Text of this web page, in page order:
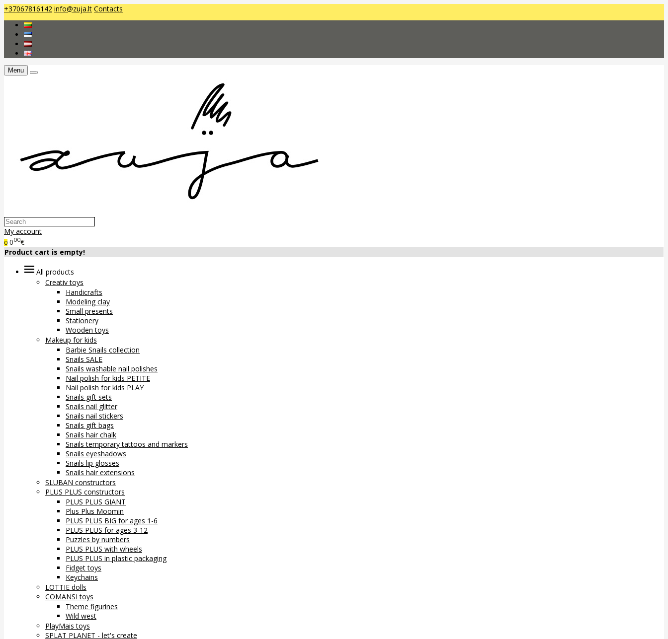
+37067816142 info@zuja.lt Contacts
Menu
My account
0 000€
Product cart is empty!
All products
Creativ toys
Handicrafts
Modeling clay
Small presents
Stationery
Wooden toys
Makeup for kids
Barbie Snails collection
Snails SALE
Snails washable nail polishes
Nail polish for kids PETITE
Nail polish for kids PLAY
Snails gift sets
Snails nail glitter
Snails nail stickers
Snails gift bags
Snails hair chalk
Snails temporary tattoos and markers
Snails eyeshadows
Snails lip glosses
Snails hair extensions
SLUBAN constructors
PLUS PLUS constructors
PLUS PLUS GIANT
Plus Plus Moomin
PLUS PLUS BIG for ages 1-6
PLUS PLUS for ages 3-12
Puzzles by numbers
PLUS PLUS with wheels
PLUS PLUS in plastic packaging
Fidget toys
Keychains
LOTTIE dolls
COMANSI toys
Theme figurines
Wild west
PlayMais toys
SPLAT PLANET - let's create